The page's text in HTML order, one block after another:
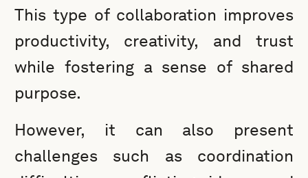
This type of collaboration improves
productivity, creativity, and trust
while fostering a sense of shared
purpose.
However, it can also present
challenges such as coordination